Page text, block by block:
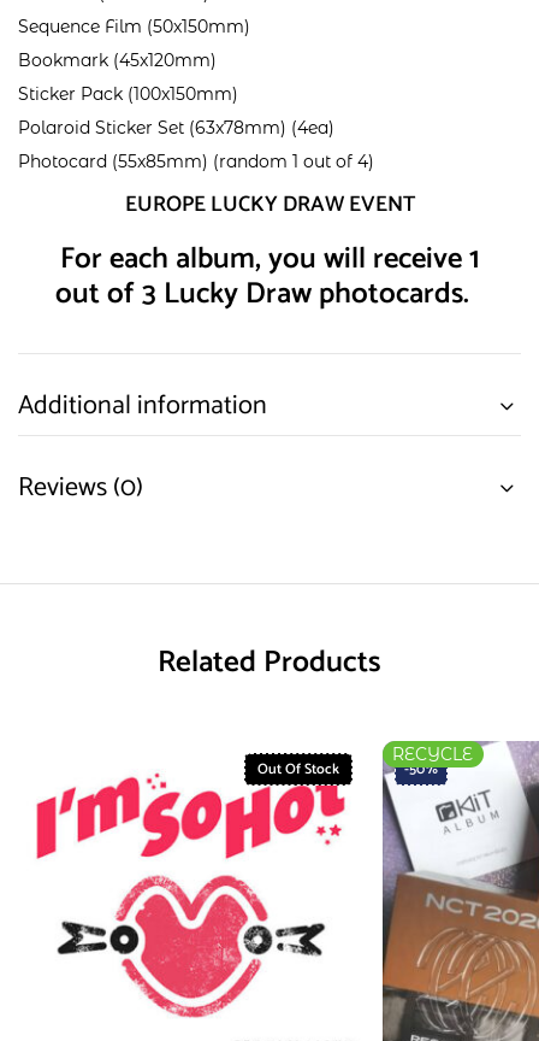
Sequence Film (50x150mm)
Bookmark (45x120mm)
Sticker Pack (100x150mm)
Polaroid Sticker Set (63x78mm) (4ea)
Photocard (55x85mm) (random 1 out of 4)
EUROPE LUCKY DRAW EVENT
For each album, you will receive 1
out of 3 Lucky Draw photocards.
Additional information
Reviews (0)
Related Products
Out Of Stock -50%
RECYCLE